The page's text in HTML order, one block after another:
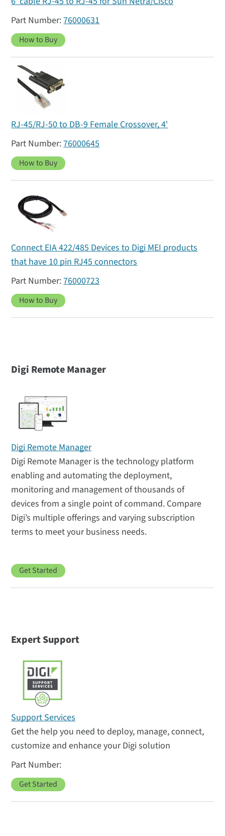
76000631
How to Buy
RJ-45/RJ-50 to DB-9 Female Crossover, 4'
76000645
How to Buy
Connect EIA 422/485 Devices to Digi MEI products
that have 10 pin RJ45 connectors
76000723
How to Buy
Digi Remote Manager
Digi Remote Manager
Digi Remote Manager is the technology platform
enabling and automating the deployment,
monitoring and management of thousands of
devices from a single point of command. Compare
Digi’s multiple offerings and varying subscription
terms to meet your business needs.
Get Started
Expert Support
Support Services
Get the help you need to deploy, manage, connect,
customize and enhance your Digi solution
Get Started